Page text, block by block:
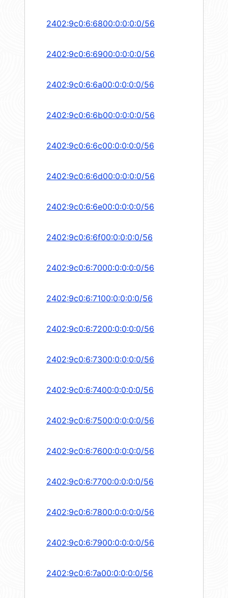
2402:9c0:6:6800:0:0:0:0/56
2402:9c0:6:6900:0:0:0:0/56
2402:9c0:6:6a00:0:0:0:0/56
2402:9c0:6:6b00:0:0:0:0/56
2402:9c0:6:6c00:0:0:0:0/56
2402:9c0:6:6d00:0:0:0:0/56
2402:9c0:6:6e00:0:0:0:0/56
2402:9c0:6:6f00:0:0:0:0/56
2402:9c0:6:7000:0:0:0:0/56
2402:9c0:6:7100:0:0:0:0/56
2402:9c0:6:7200:0:0:0:0/56
2402:9c0:6:7300:0:0:0:0/56
2402:9c0:6:7400:0:0:0:0/56
2402:9c0:6:7500:0:0:0:0/56
2402:9c0:6:7600:0:0:0:0/56
2402:9c0:6:7700:0:0:0:0/56
2402:9c0:6:7800:0:0:0:0/56
2402:9c0:6:7900:0:0:0:0/56
2402:9c0:6:7a00:0:0:0:0/56